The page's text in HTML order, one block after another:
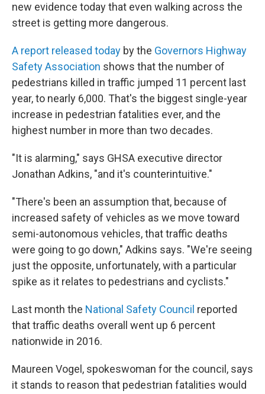
new evidence today that even walking across the
street is getting more dangerous.
A report released today by the Governors Highway
Safety Association shows that the number of
pedestrians killed in traffic jumped 11 percent last
year, to nearly 6,000. That's the biggest single-year
increase in pedestrian fatalities ever, and the
highest number in more than two decades.
"It is alarming," says GHSA executive director
Jonathan Adkins, "and it's counterintuitive."
"There's been an assumption that, because of
increased safety of vehicles as we move toward
semi-autonomous vehicles, that traffic deaths
were going to go down," Adkins says. "We're seeing
just the opposite, unfortunately, with a particular
spike as it relates to pedestrians and cyclists."
Last month the National Safety Council reported
that traffic deaths overall went up 6 percent
nationwide in 2016.
Maureen Vogel, spokeswoman for the council, says
it stands to reason that pedestrian fatalities would